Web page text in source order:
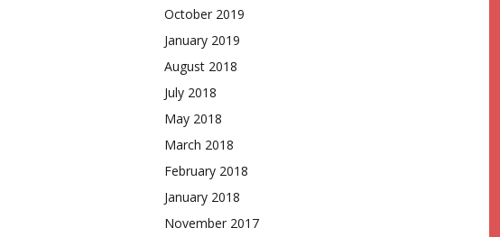
October 2019
January 2019
August 2018
July 2018
May 2018
March 2018
February 2018
January 2018
November 2017